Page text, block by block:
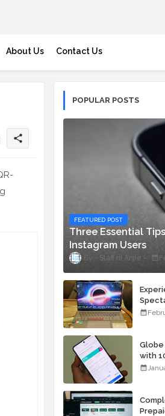
About Us Contact Us
share
POPULAR POSTS
FEATURED POST
Three Essential
Instagram Users
Staff ni Anjie
Globe
with
Unli